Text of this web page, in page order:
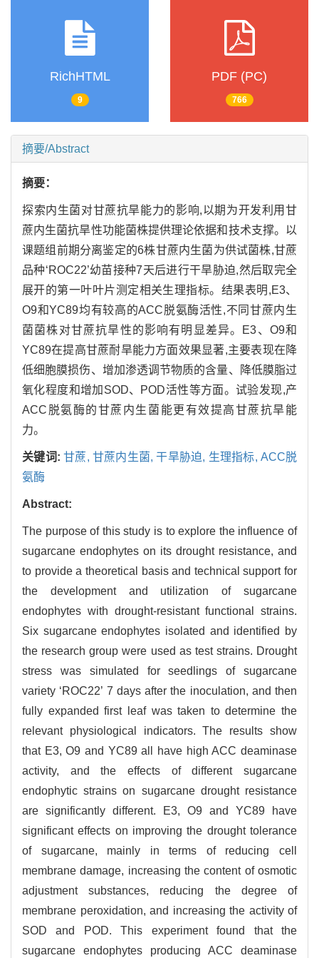
RichHTML
9
PDF (PC)
766
摘要/Abstract
摘要：
探索内生菌对甘蔗抗旱能力的影响,以期为开发利用甘
蔗内生菌抗旱性功能菌株提供理论依据和技术支撑。以
课题组前期分离鉴定的6株甘蔗内生菌为供试菌株,甘蔗
品种‘ROC22’幼苗接种7天后进行干旱胁迫,然后取完全
展开的第一叶叶片测定相关生理指标。结果表明,E3、
O9和YC89均有较高的ACC脱氨酶活性,不同甘蔗内生
菌菌株对甘蔗抗旱性的影响有明显差异。E3、O9和
YC89在提高甘蔗耐旱能力方面效果显著,主要表现在降
低细胞膜损伤、增加渗透调节物质的含量、降低膜脂过
氧化程度和增加SOD、POD活性等方面。试验发现,产
ACC脱氨酶的甘蔗内生菌能更有效提高甘蔗抗旱能
力。
关键词: 甘蔗, 甘蔗内生菌,干旱胁迫, 生理指标, ACC脱
氨酶
Abstract:
The purpose of this study is to explore the influence of
sugarcane endophytes on its drought resistance, and
to provide a theoretical basis and technical support for
the development and utilization of sugarcane
endophytes with drought-resistant functional strains.
Six sugarcane endophytes isolated and identified by
the research group were used as test strains. Drought
stress was simulated for seedlings of sugarcane
variety ‘ROC22’ 7 days after the inoculation, and then
fully expanded first leaf was taken to determine the
relevant physiological indicators. The results show
that E3, O9 and YC89 all have high ACC deaminase
activity, and the effects of different sugarcane
endophytic strains on sugarcane drought resistance
are significantly different. E3, O9 and YC89 have
significant effects on improving the drought tolerance
of sugarcane, mainly in terms of reducing cell
membrane damage, increasing the content of osmotic
adjustment substances, reducing the degree of
membrane peroxidation, and increasing the activity of
SOD and POD. This experiment found that the
sugarcane endophytes producing ACC deaminase